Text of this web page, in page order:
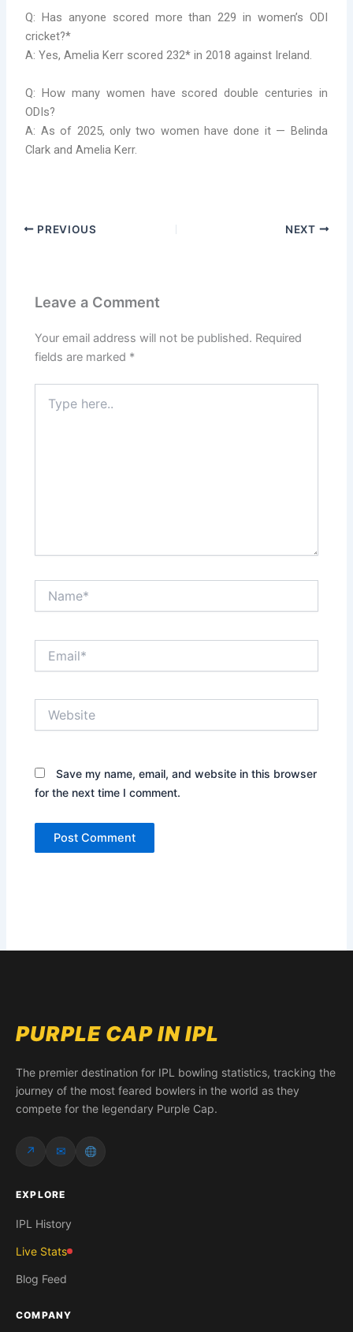
Q: Has anyone scored more than 229 in women’s ODI
cricket?*
A: Yes, Amelia Kerr scored 232* in 2018 against Ireland.
Q: How many women have scored double centuries in
ODIs?
A: As of 2025, only two women have done it — Belinda
Clark and Amelia Kerr.
PREVIOUS NEXT
Leave a Comment
Your email address will not be published. Required
fields are marked *
here..
Save my name, email, and website in this browser
for the next time I comment.
PURPLE CAP IN IPL
The premier destination for IPL bowling statistics, tracking the
journey of the most feared bowlers in the world as they
compete for the legendary Purple Cap.
↗ ✉
EXPLORE
IPL History
Live Stats
Blog Feed
COMPANY